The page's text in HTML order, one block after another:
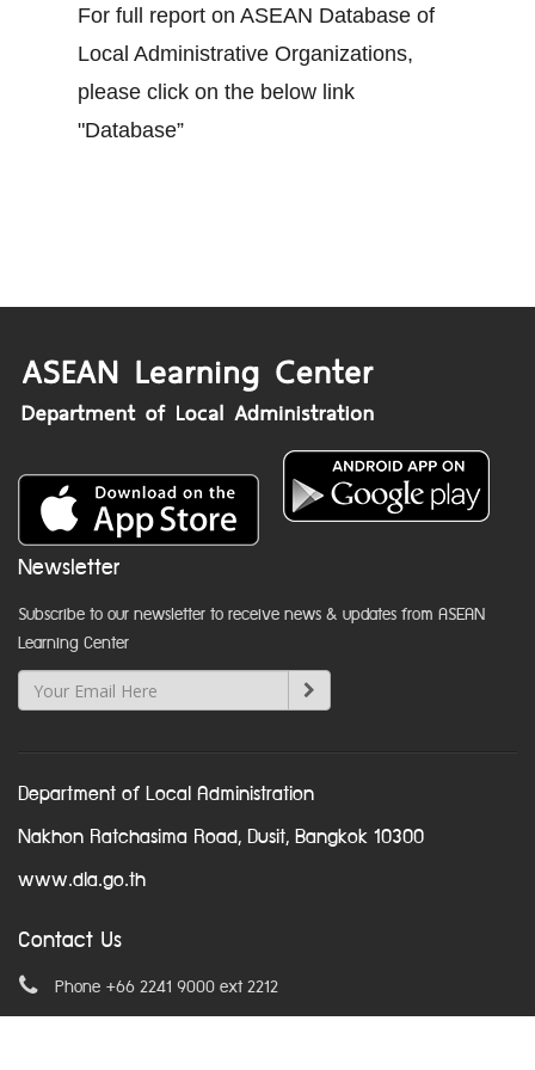
For full report on ASEAN Database of
Local Administrative Organizations,
please click on the below link
"Database”
Newsletter
Subscribe to our newsletter to receive news & updates from ASEAN
Learning Center
Department of Local Administration
Nakhon Ratchasima Road, Dusit, Bangkok 10300
www.dla.go.th
Contact Us
Phone +66 2241 9000 ext 2212